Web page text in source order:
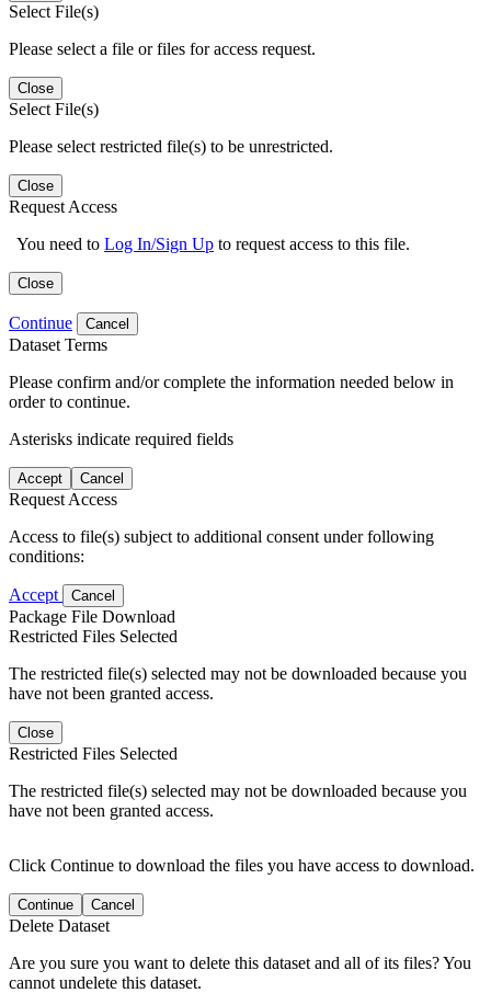
Select File(s)
Please select a file or files for access request.
Close
Select File(s)
Please select restricted file(s) to be unrestricted.
Close
Request Access
You need to Log In/Sign Up to request access to this file.
Close
Continue Cancel
Dataset Terms
Please confirm and/or complete the information needed below in
order to continue.
Asterisks indicate required fields
Accept Cancel
Request Access
Access to file(s) subject to additional consent under following
conditions:
Accept Cancel
Package File Download
Restricted Files Selected
The restricted file(s) selected may not be downloaded because you
have not been granted access.
Close
Restricted Files Selected
The restricted file(s) selected may not be downloaded because you
have not been granted access.
Click Continue to download the files you have access to download.
Continue Cancel
Delete Dataset
Are you sure you want to delete this dataset and all of its files? You
cannot undelete this dataset.